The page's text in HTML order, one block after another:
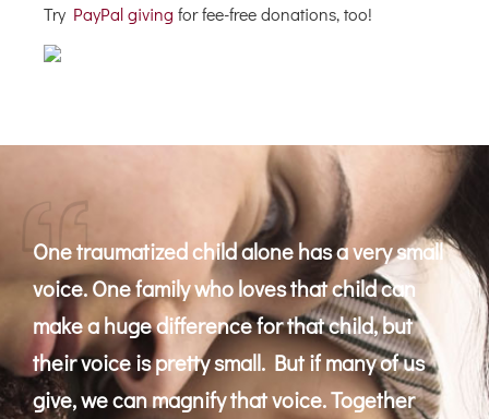
Try PayPal giving for fee-free donations, too!
One traumatized child alone has a very small
voice. One family who loves that child can
make a huge difference for that child, but
their voice is pretty small. But if many of us
give, we can magnify that voice. Together